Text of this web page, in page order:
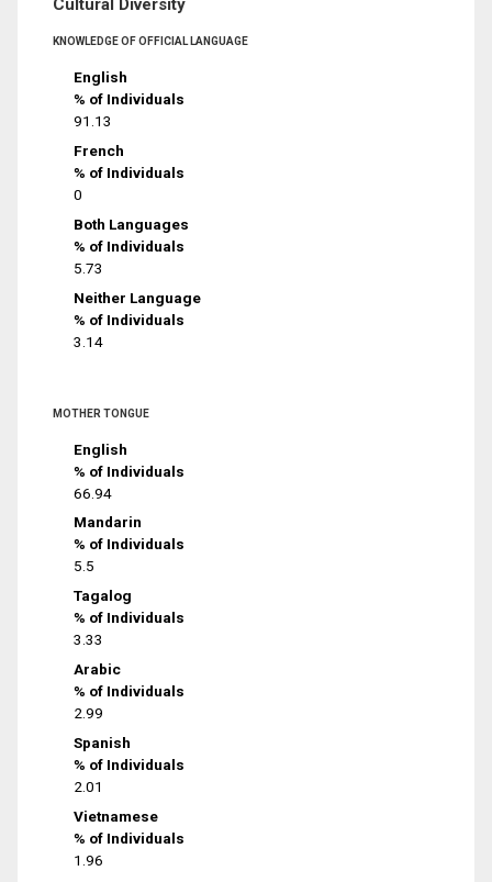
Cultural Diversity
KNOWLEDGE OF OFFICIAL LANGUAGE
English
% of Individuals
91.13
French
% of Individuals
0
Both Languages
% of Individuals
5.73
Neither Language
% of Individuals
3.14
MOTHER TONGUE
English
% of Individuals
66.94
Mandarin
% of Individuals
5.5
Tagalog
% of Individuals
3.33
Arabic
% of Individuals
2.99
Spanish
% of Individuals
2.01
Vietnamese
% of Individuals
1.96